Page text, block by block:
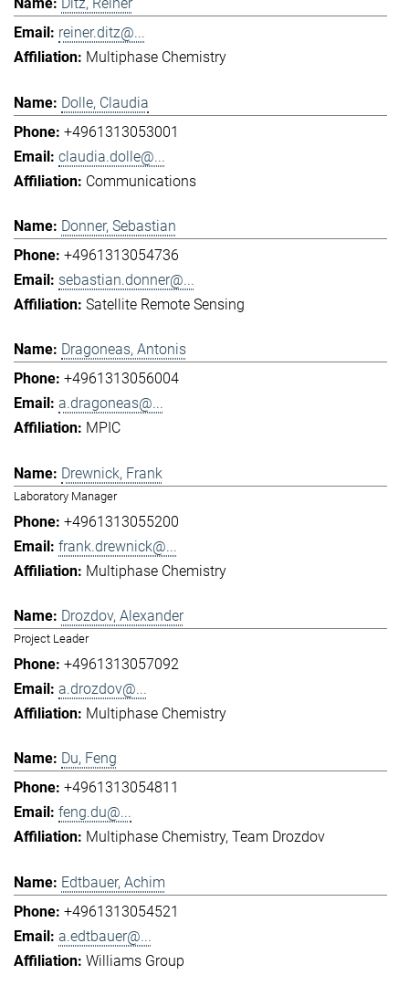
reiner.ditz@...
Multiphase Chemistry
Dolle, Claudia
+4961313053001
claudia.dolle@...
Communications
Donner, Sebastian
+4961313054736
sebastian.donner@...
Satellite Remote Sensing
Dragoneas, Antonis
+4961313056004
a.dragoneas@...
MPIC
Drewnick, Frank
Laboratory Manager
+4961313055200
frank.drewnick@...
Multiphase Chemistry
Drozdov, Alexander
Project Leader
+4961313057092
a.drozdov@...
Multiphase Chemistry
Du, Feng
+4961313054811
feng.du@...
Multiphase Chemistry Team Drozdov
Edtbauer, Achim
+4961313054521
a.edtbauer@...
Williams Group